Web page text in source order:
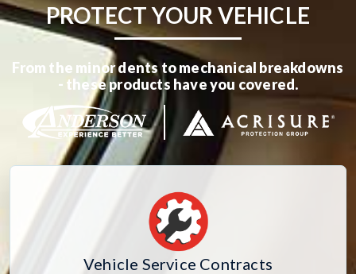
PROTECT YOUR VEHICLE
From the minor dents to mechanical breakdowns
- these products have you covered.
Vehicle Service Contracts